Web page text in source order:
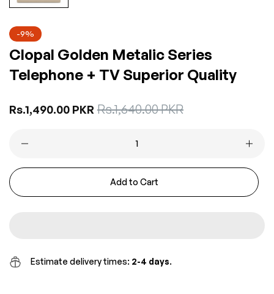
-9%
Clopal Golden Metalic Series
Telephone + TV Superior Quality
Regular
Rs.1,490.00 PKR Sale
Rs.1,640.00 PKR
Add to Cart
Estimate delivery times: 2-4 days.